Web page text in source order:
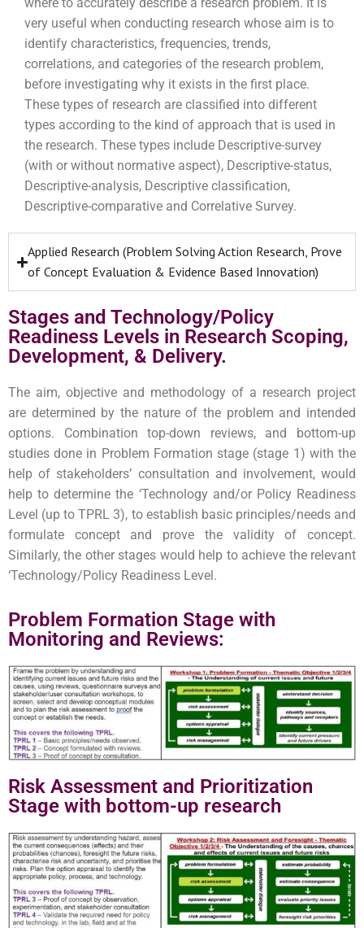
where to accurately describe a research problem. It is
very useful when conducting research whose aim is to
identify characteristics, frequencies, trends,
correlations, and categories of the research problem,
before investigating why it exists in the first place.
These types of research are classified into different
types according to the kind of approach that is used in
the research. These types include Descriptive-survey
(with or without normative aspect), Descriptive-status,
Descriptive-analysis, Descriptive classification,
Descriptive-comparative and Correlative Survey.
Applied Research (Problem Solving Action Research, Prove
of Concept Evaluation & Evidence Based Innovation)
Stages and Technology/Policy
Readiness Levels in Research Scoping,
Development, & Delivery.
The aim, objective and methodology of a research project
are determined by the nature of the problem and intended
options. Combination top-down reviews, and bottom-up
studies done in Problem Formation stage (stage 1) with the
help of stakeholders’ consultation and involvement, would
help to determine the ‘Technology and/or Policy Readiness
Level (up to TPRL 3), to establish basic principles/needs and
formulate concept and prove the validity of concept.
Similarly, the other stages would help to achieve the relevant
‘Technology/Policy Readiness Level.
Problem Formation Stage with
Monitoring and Reviews:
Risk Assessment and Prioritization
Stage with bottom-up research